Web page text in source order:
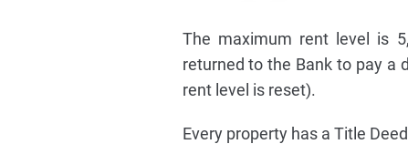
The maximum rent level is
returned to the Bank to pay a
rent level is reset).
Every property has a Title